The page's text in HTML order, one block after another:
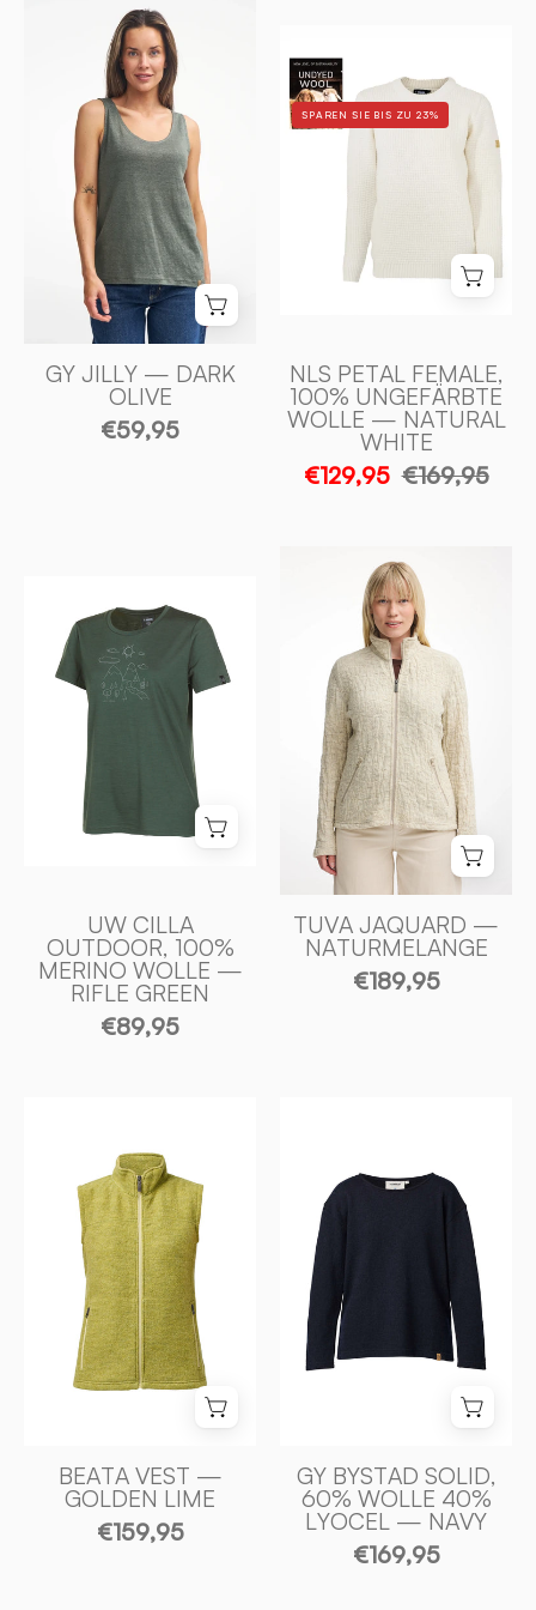
GY
JILLY
100%
LIN
DARK
OLIVE
-
Ivanhoe
of
Sweden
GY JILLY — DARK
OLIVE
€59,95
FEMALE,
100%
OFÄRGAD
NATURAL
WHITE
of
Sweden
SPAREN SIE BIS ZU 23%
NLS PETAL FEMALE,
100% UNGEFÄRBTE
WOLLE — NATURAL
WHITE
€129,95 €169,95
CILLA
OUTDOOR,
100%
EXTRA
MERINO
—
-
Ivanhoe
of
Sweden
UW CILLA
OUTDOOR, 100%
MERINO WOLLE —
RIFLE GREEN
€89,95
TUVA
JAQUARD,
100%
FILTAD
ULL
—
-
Ivanhoe
of
Sweden
TUVA JAQUARD —
NATURMELANGE
€189,95
100%
FILTAD
ULL
—
GOLDEN
LIME
-
Ivanhoe
BEATA VEST —
GOLDEN LIME
€159,95
SOLID,
NAVY
Sweden
GY BYSTAD SOLID,
60% WOLLE 40%
LYOCEL — NAVY
€169,95